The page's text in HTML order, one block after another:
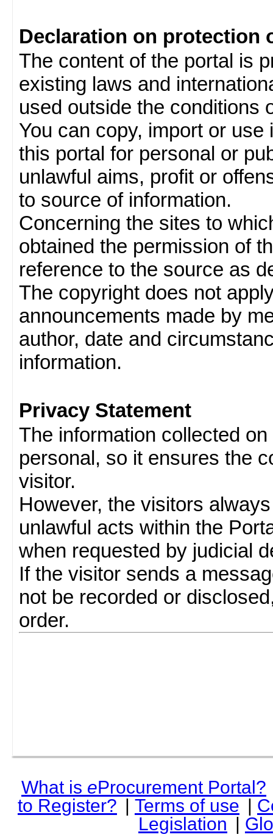
Declaration on protection
The content of the portal is
existing laws and
used outside the conditions
You can copy, import or
this portal for personal or
unlawful aims, profit or
to source of information.
Concerning the sites to
obtained the permission of
reference to the source as
The copyright does not
announcements made by
author, date and
information.
Privacy Statement
The information collected
personal, so it ensures the
visitor.
However, the visitors
unlawful acts within the
when requested by judicial
If the visitor sends a
not be recorded or
order.
What is eProcurement Portal?
to Register? | Terms of use |
Legislation |